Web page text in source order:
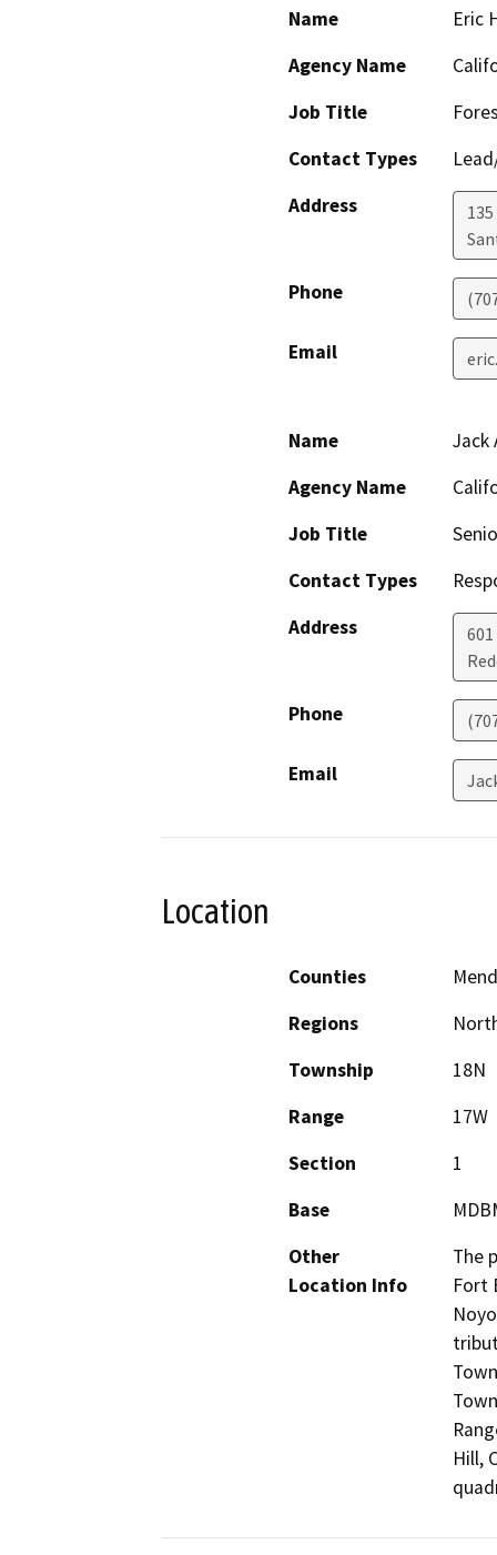
Name
Eric
Agency Name
Job Title
Contact Types
Address
Phone
Email
Name
Jack
Agency Name
Job Title
Contact Types
Address
Phone
Email
Location
Counties
Regions
Township
18N
Range
17W
Section
1
Base
Other
Location Info
The
Fort
Hill,